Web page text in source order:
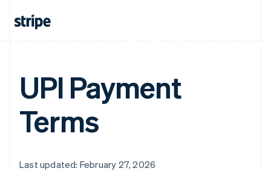
UPI Payment
Terms
Last updated: February 27, 2026